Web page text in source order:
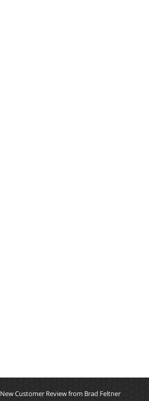
New Customer Review from Brad Feltner